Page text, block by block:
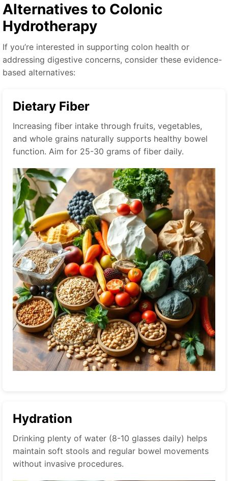
Alternatives to Colonic
Hydrotherapy
If you’re interested in supporting colon health or
addressing digestive concerns, consider these evidence-
based alternatives:
Dietary Fiber
Increasing fiber intake through fruits, vegetables,
and whole grains naturally supports healthy bowel
function. Aim for 25-30 grams of fiber daily.
Hydration
Drinking plenty of water (8-10 glasses daily) helps
maintain soft stools and regular bowel movements
without invasive procedures.